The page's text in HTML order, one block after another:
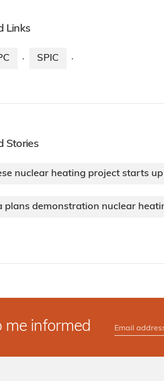
Links
· SPIC ·
Stories
nuclear heating project starts up
plans demonstration nuclear
me informed